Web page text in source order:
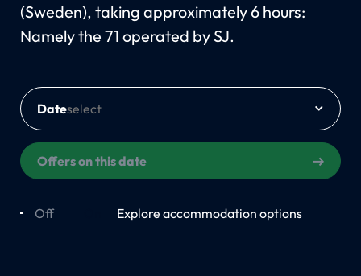
(Sweden), taking approximately 6 hours:
Namely the 71 operated by SJ.
Date
Offers on this date
Off Explore accommodation options